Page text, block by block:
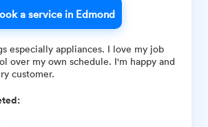
a service in Edmond
especially appliances. I love my job
over my own schedule. I'm happy and
customer.